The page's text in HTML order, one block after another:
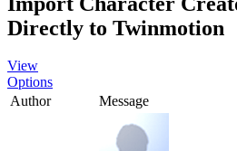
Directly to Twinmotion
View
Options
Author
Message